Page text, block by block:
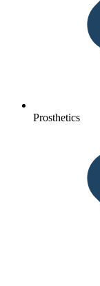
Prosthetics